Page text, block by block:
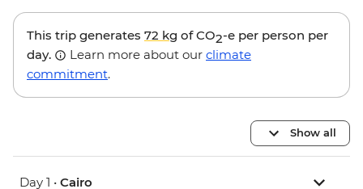
This trip generates 72 kg of CO2-e per person per
day.
Learn more about our climate
commitment.
Show all
Day 1 • Cairo